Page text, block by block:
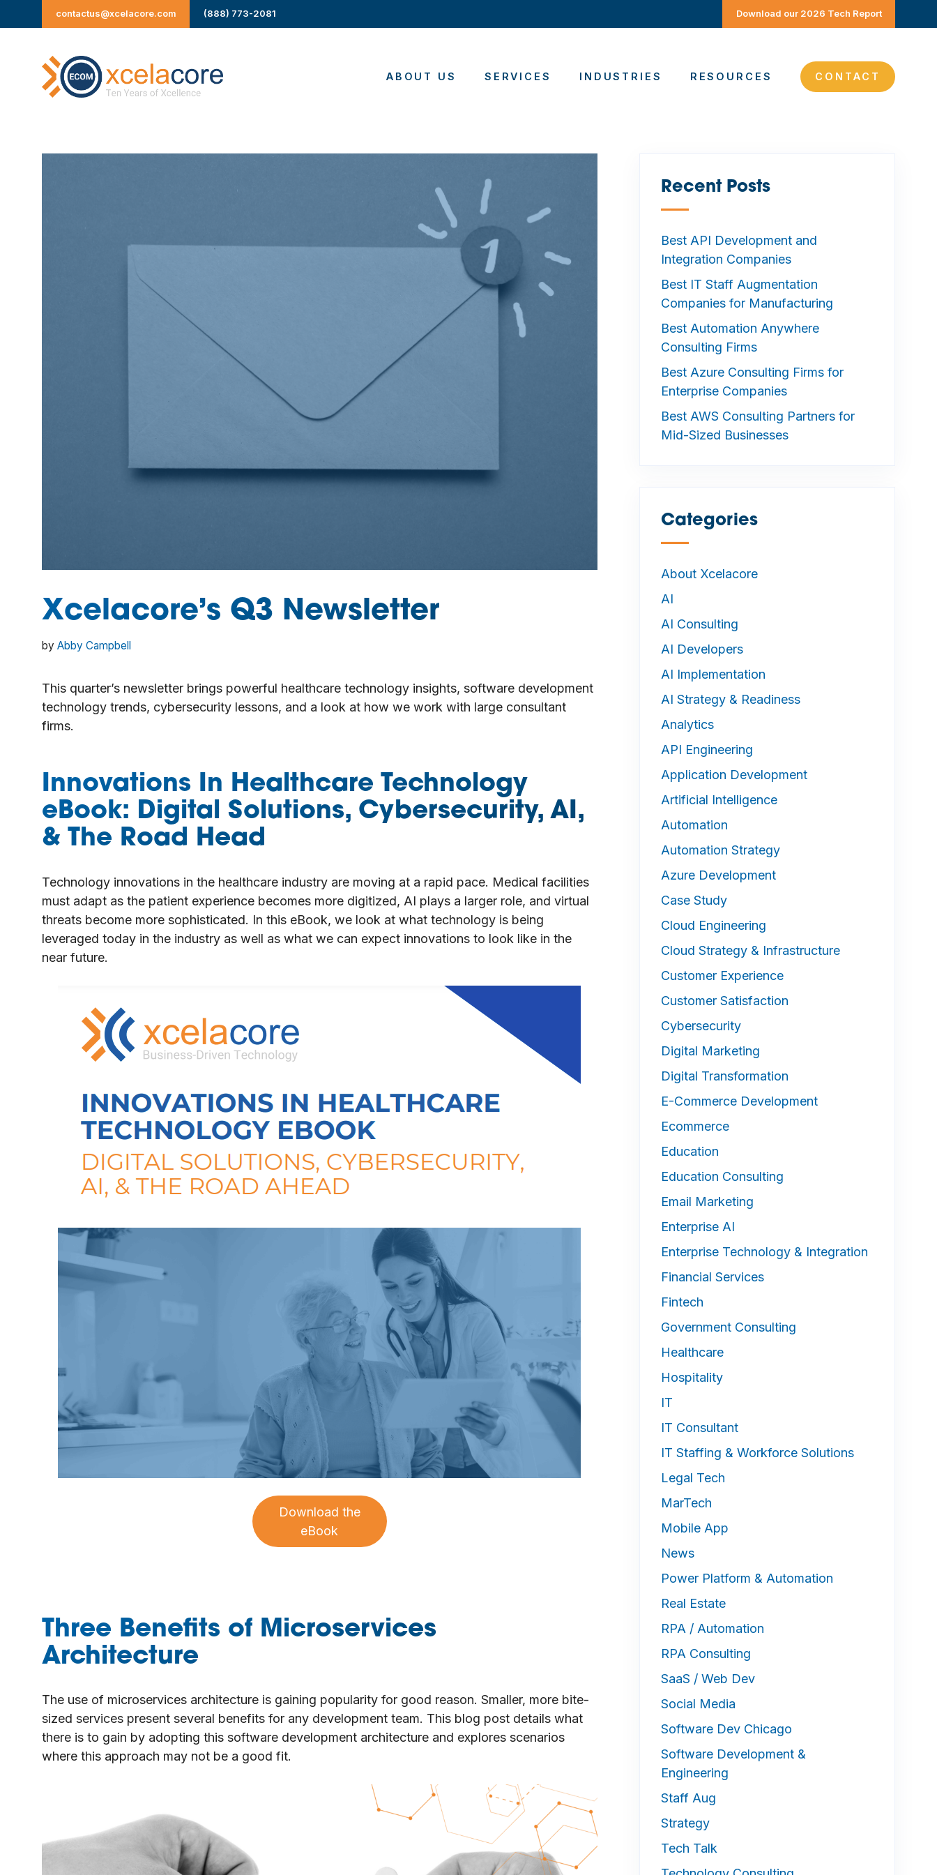
to
contactus@xcelacore.com (888) 773-2081 Download our 2026 Tech Report
ABOUT US SERVICES INDUSTRIES RESOURCES CONTACT
Xcelacore’s Q3 Newsletter
by Abby Campbell
This quarter’s newsletter brings powerful healthcare technology insights, software development
technology trends, cybersecurity lessons, and a look at how we work with large consultant
firms.
Innovations In Healthcare Technology
eBook: Digital Solutions, Cybersecurity, AI,
& The Road Head
Technology innovations in the healthcare industry are moving at a rapid pace. Medical facilities
must adapt as the patient experience becomes more digitized, AI plays a larger role, and virtual
threats become more sophisticated. In this eBook, we look at what technology is being
leveraged today in the industry as well as what we can expect innovations to look like in the
near future.
Download the
eBook
Three Benefits of Microservices
Architecture
The use of microservices architecture is gaining popularity for good reason. Smaller, more bite-
sized services present several benefits for any development team. This blog post details what
there is to gain by adopting this software development architecture and explores scenarios
where this approach may not be a good fit.
Recent Posts
—
Best API Development and
Integration Companies
Best IT Staff Augmentation
Companies for Manufacturing
Best Automation Anywhere
Consulting Firms
Best Azure Consulting Firms for
Enterprise Companies
Best AWS Consulting Partners for
Mid-Sized Businesses
Categories
—
About Xcelacore
AI
AI Consulting
AI Developers
AI Implementation
AI Strategy & Readiness
Analytics
API Engineering
Application Development
Artificial Intelligence
Automation
Automation Strategy
Azure Development
Case Study
Cloud Engineering
Cloud Strategy & Infrastructure
Customer Experience
Customer Satisfaction
Cybersecurity
Digital Marketing
Digital Transformation
E-Commerce Development
Ecommerce
Education
Education Consulting
Email Marketing
Enterprise AI
Enterprise Technology & Integration
Financial Services
Fintech
Government Consulting
Healthcare
Hospitality
IT
IT Consultant
IT Staffing & Workforce Solutions
Legal Tech
MarTech
Mobile App
News
Power Platform & Automation
Real Estate
RPA / Automation
RPA Consulting
SaaS / Web Dev
Social Media
Software Dev Chicago
Software Development &
Engineering
Staff Aug
Strategy
Tech Talk